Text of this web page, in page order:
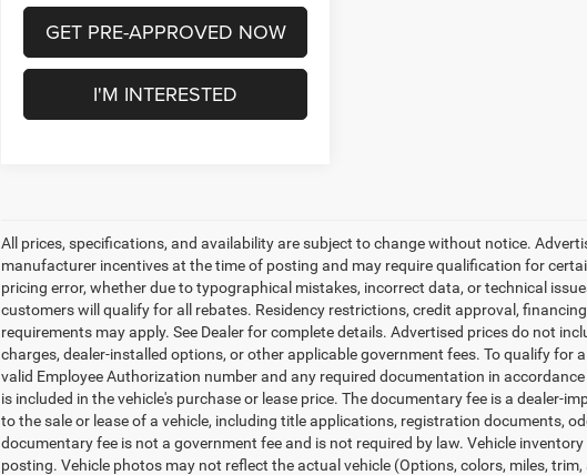
GET PRE-APPROVED NOW
I'M INTERESTED
All prices, specifications, and availability are subject to change without notice.
manufacturer incentives at the time of posting and may require qualification for
pricing error, whether due to typographical mistakes, incorrect data, or technical
customers will qualify for all rebates. Residency restrictions, credit approval,
requirements may apply. See Dealer for complete details. Advertised prices do not
charges, dealer-installed options, or other applicable government fees. To qualify for
valid Employee Authorization number and any required documentation in
is included in the vehicle's purchase or lease price. The documentary fee is a dealer-
to the sale or lease of a vehicle, including title applications, registration documents,
documentary fee is not a government fee and is not required by law. Vehicle
posting. Vehicle photos may not reflect the actual vehicle (Options, colors, miles,